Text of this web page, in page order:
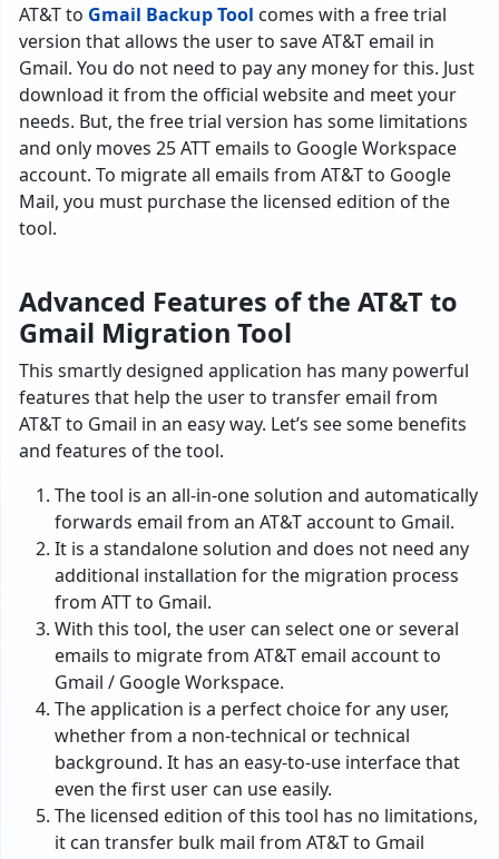
AT&T to Gmail Backup Tool comes with a free trial
version that allows the user to save AT&T email in
Gmail. You do not need to pay any money for this. Just
download it from the official website and meet your
needs. But, the free trial version has some limitations
and only moves 25 ATT emails to Google Workspace
account. To migrate all emails from AT&T to Google
Mail, you must purchase the licensed edition of the
tool.
Advanced Features of the AT&T to
Gmail Migration Tool
This smartly designed application has many powerful
features that help the user to transfer email from
AT&T to Gmail in an easy way. Let’s see some benefits
and features of the tool.
The tool is an all-in-one solution and automatically
forwards email from an AT&T account to Gmail.
It is a standalone solution and does not need any
additional installation for the migration process
from ATT to Gmail.
With this tool, the user can select one or several
emails to migrate from AT&T email account to
Gmail / Google Workspace.
The application is a perfect choice for any user,
whether from a non-technical or technical
background. It has an easy-to-use interface that
even the first user can use easily.
The licensed edition of this tool has no limitations,
it can transfer bulk mail from AT&T to Gmail